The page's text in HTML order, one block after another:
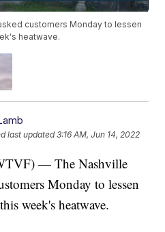
customers Monday to lessen
heatwave.
last updated 3:16 AM, Jun 14, 2022
— The Nashville
Monday to lessen
week's heatwave.